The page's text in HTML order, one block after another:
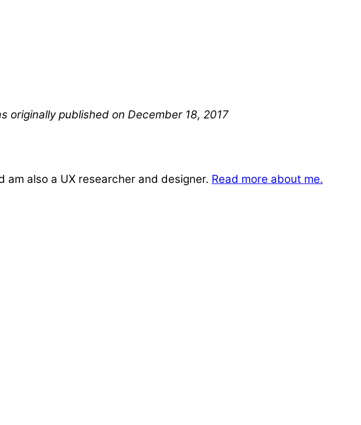
originally published on December 18, 2017
am also a UX researcher and designer. Read more about me.